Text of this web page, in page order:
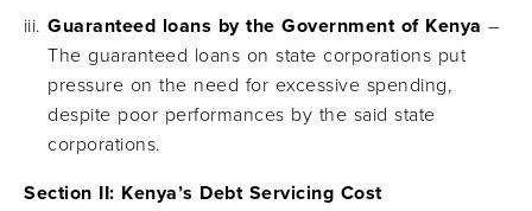
Guaranteed loans by the Government of Kenya –
The guaranteed loans on state corporations put
pressure on the need for excessive spending,
despite poor performances by the said state
corporations.
Section II: Kenya’s Debt Servicing Cost